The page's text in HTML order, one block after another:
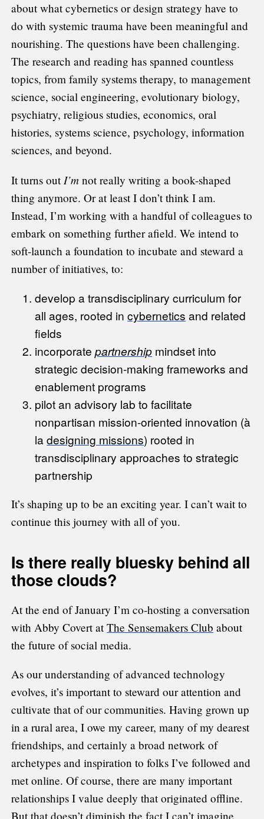
about what cybernetics or design strategy have to
do with systemic trauma have been meaningful and
nourishing. The questions have been challenging.
The research and reading has spanned countless
topics, from family systems therapy, to management
science, social engineering, evolutionary biology,
psychiatry, religious studies, economics, oral
histories, systems science, psychology, information
sciences, and beyond.
It turns out I’m not really writing a book-shaped
thing anymore. Or at least I don’t think I am.
Instead, I’m working with a handful of colleagues to
embark on something further afield. We intend to
soft-launch a foundation to incubate and steward a
number of initiatives, to:
develop a transdisciplinary curriculum for
all ages, rooted incybernetics and related
fields
incorporatepartnership mindset into
strategic decision-making frameworks and
enablement programs
pilot an advisory lab to facilitate
nonpartisan mission-oriented innovation (à
ladesigning missions) rooted in
transdisciplinary approaches to strategic
partnership
It’s shaping up to be an exciting year. I can’t wait to
continue this journey with all of you.
Is there really bluesky behind all
those clouds?
At the end of January I’m co-hosting a conversation
with Abby Covert atThe Sensemakers Club about
the future of social media.
As our understanding of advanced technology
evolves, it’s important to steward our attention and
cultivate that of our communities. Having grown up
in a rural area, I owe my career, many of my dearest
friendships, and certainly a broad network of
archetypes and inspiration to folks I’ve followed and
met online. Of course, there are many important
relationships I value deeply that originated offline.
But that doesn’t diminish the fact I can’t imagine